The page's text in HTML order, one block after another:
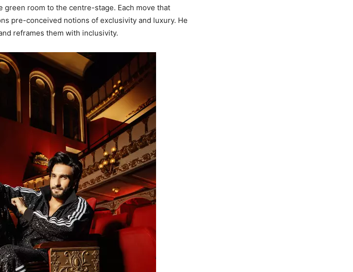
green room to the centre-stage. Each move that
pre-conceived notions of exclusivity and luxury. He
reframes them with inclusivity.